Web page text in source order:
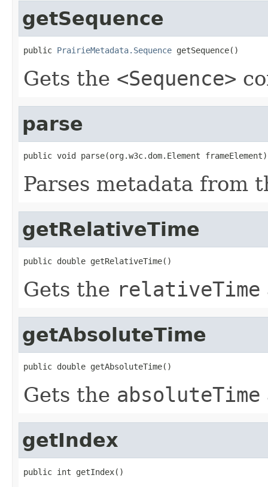
getSequence
public PrairieMetadata.Sequence getSequence()
Gets the <Sequence>
parse
public void parse(org.w3c.dom.Element frameElement)
Parses metadata from
getRelativeTime
public double getRelativeTime()
Gets the relativeTime
getAbsoluteTime
public double getAbsoluteTime()
Gets the absoluteTime
getIndex
public int getIndex()